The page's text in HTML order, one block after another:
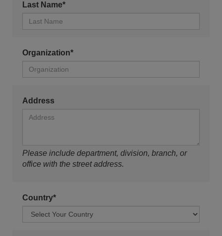
Last Name*
Organization*
Address
Please include department, division, branch, or
office with the street address.
Country*